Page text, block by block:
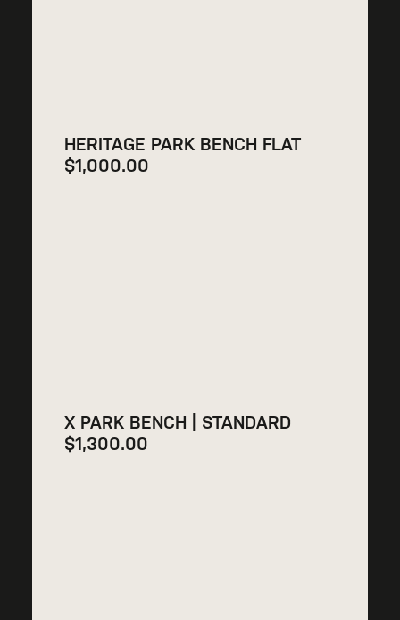
HERITAGE PARK BENCH FLAT
$1,000.00
X PARK BENCH | STANDARD
$1,300.00